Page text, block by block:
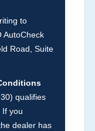
from seller's
disclosure,
outlined by
to
AutoCheck
Road, Suite
) qualifies
If you
dealer has